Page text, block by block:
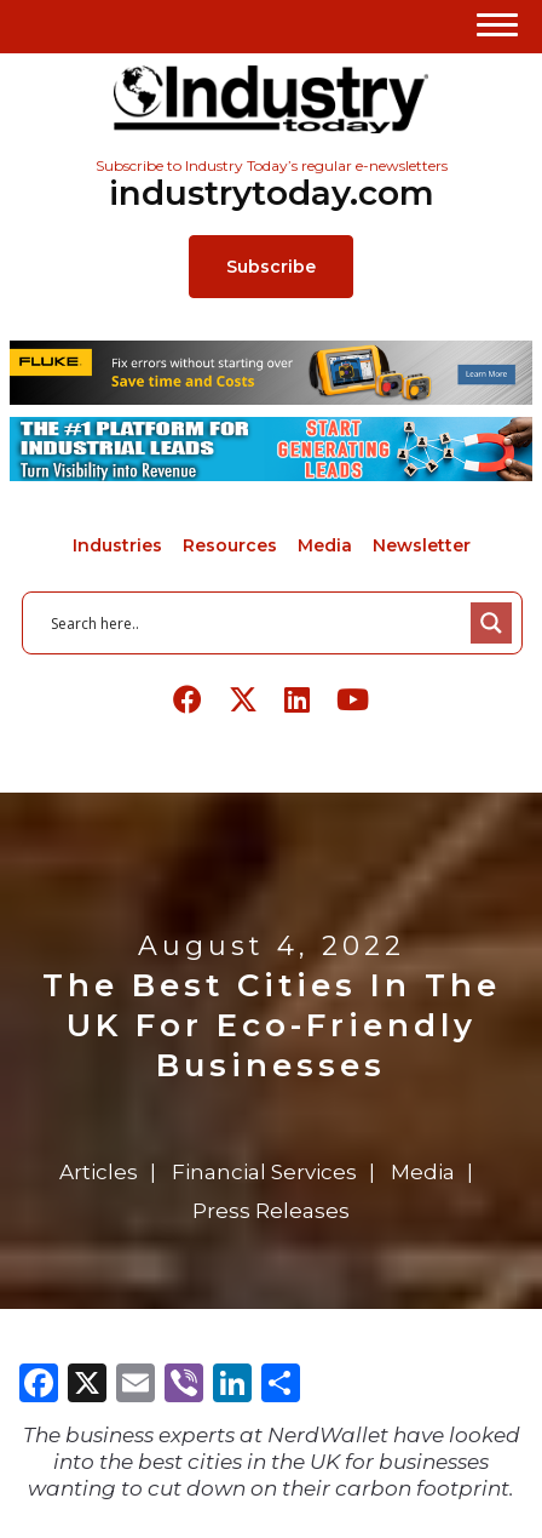
Subscribe to Industry Today’s regular e-newsletters
industrytoday.com
Subscribe
Industries Resources Media Newsletter
August 4, 2022
The Best Cities In The
UK For Eco-Friendly
Businesses
Articles Financial Services
Media
Press Releases
Facebook
X Email
ViberLinkedIn
The business experts at NerdWallet have looked
into the best cities in the UK for businesses
wanting to cut down on their carbon footprint.